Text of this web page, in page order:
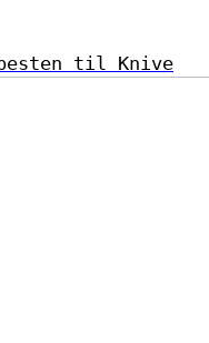
til Knive